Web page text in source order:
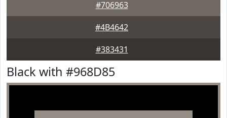
#706963
#4B4642
#383431
Black with #968D85